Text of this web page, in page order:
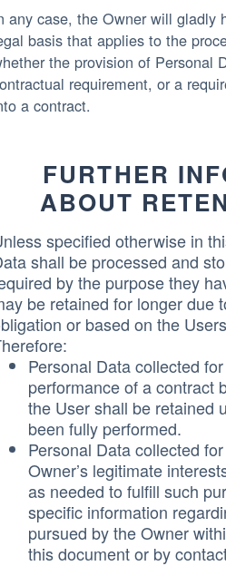
any case, the Owner will gladly
basis that applies to the
the provision of Personal
requirement, or a
a contract.
FURTHER
ABOUT
specified otherwise in
shall be processed and
by the purpose they
be retained for longer due
or based on the
Personal Data collected
performance of a contract
the User shall be retained
been fully performed.
Personal Data collected
Owner’s legitimate
as needed to fulfill such
specific information
pursued by the Owner
this document or by